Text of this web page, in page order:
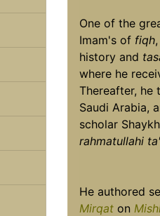
One of the
Imam's of fiqh
history and
where he
Thereafter, he
Saudi Arabia,
scholar
rahmatullahi
He authored
Mirqaton